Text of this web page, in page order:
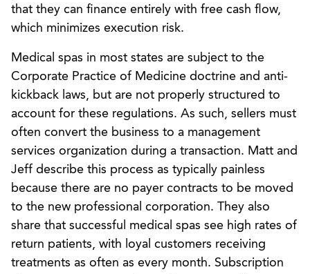
that they can finance entirely with free cash flow,
which minimizes execution risk.
Medical spas in most states are subject to the
Corporate Practice of Medicine doctrine and anti-
kickback laws, but are not properly structured to
account for these regulations. As such, sellers must
often convert the business to a management
services organization during a transaction. Matt and
Jeff describe this process as typically painless
because there are no payer contracts to be moved
to the new professional corporation. They also
share that successful medical spas see high rates of
return patients, with loyal customers receiving
treatments as often as every month. Subscription